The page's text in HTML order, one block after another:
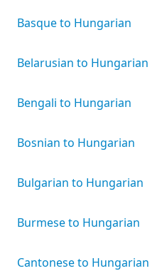
Basque to Hungarian
Belarusian to Hungarian
Bengali to Hungarian
Bosnian to Hungarian
Bulgarian to Hungarian
Burmese to Hungarian
Cantonese to Hungarian